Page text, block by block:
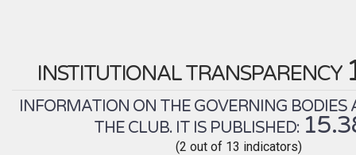
INSTITUTIONAL TRANSPARENCY
INFORMATION ON THE GOVERNING BODIES
THE CLUB. IT IS PUBLISHED:
(2 out of 13 indicators)